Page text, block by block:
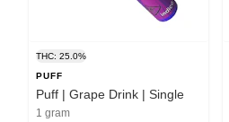
THC: 25.0%
PUFF
Puff | Grape Drink | Single
1 gram